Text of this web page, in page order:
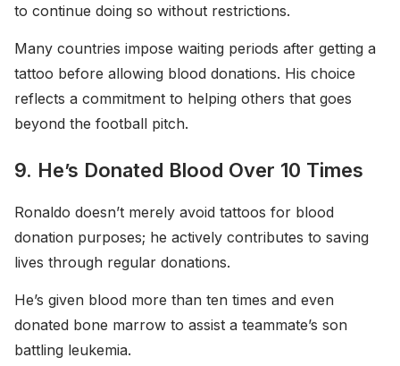
to continue doing so without restrictions.
Many countries impose waiting periods after getting a
tattoo before allowing blood donations. His choice
reflects a commitment to helping others that goes
beyond the football pitch.
9. He’s Donated Blood Over 10 Times
Ronaldo doesn’t merely avoid tattoos for blood
donation purposes; he actively contributes to saving
lives through regular donations.
He’s given blood more than ten times and even
donated bone marrow to assist a teammate’s son
battling leukemia.